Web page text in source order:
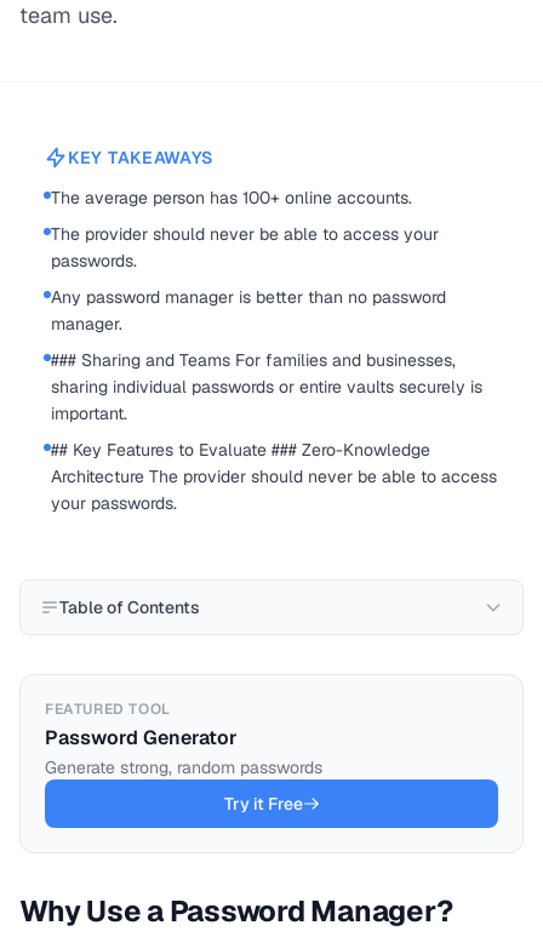
team use.
KEY TAKEAWAYS
The average person has 100+ online accounts.
The provider should never be able to access your
passwords.
Any password manager is better than no password
manager.
### Sharing and Teams For families and businesses,
sharing individual passwords or entire vaults securely is
important.
## Key Features to Evaluate ### Zero-Knowledge
Architecture The provider should never be able to access
your passwords.
Table of Contents
FEATURED TOOL
Password Generator
Generate strong, random passwords
Try it Free
Why Use a Password Manager?